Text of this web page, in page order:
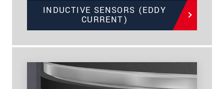
INDUCTIVE SENSORS (EDDY
CURRENT)